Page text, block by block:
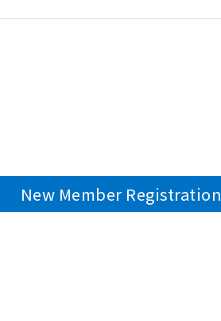
New Member Registration